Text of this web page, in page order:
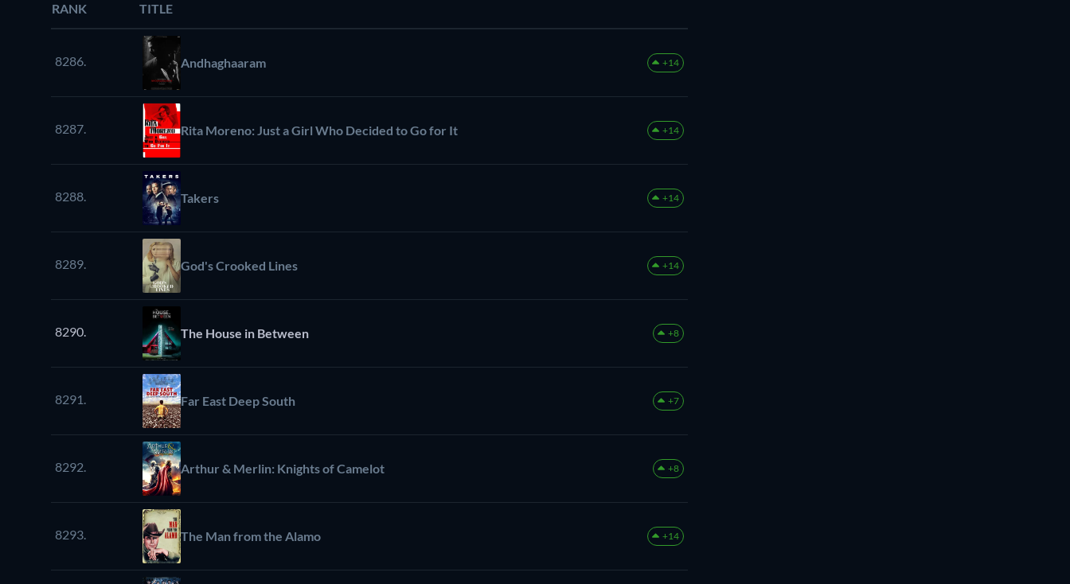
RANK TITLE
8286. Andhaghaaram +14
8287. Rita Moreno: Just a Girl Who Decided to Go for It +14
8288. Takers +14
8289. God's Crooked Lines +14
8290. The House in Between +8
8291. Far East Deep South +7
8292. Arthur & Merlin: Knights of Camelot +8
8293. The Man from the Alamo +14